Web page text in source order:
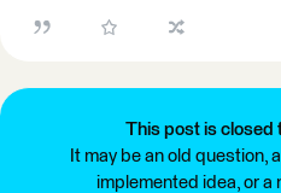
This post is closed
It may be an old question,
implemented idea, or